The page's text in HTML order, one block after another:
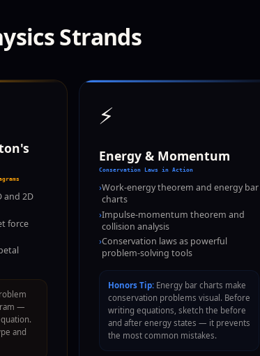
Strands
and 2D
force
—
and
⚡
Energy & Momentum
Conservation Laws in Action
›Work-energy theorem and energy bar
charts
›Impulse-momentum theorem and
collision analysis
›Conservation laws as powerful
problem-solving tools
Honors Tip: Energy bar charts make
conservation problems visual. Before
writing equations, sketch the before
and after energy states — it prevents
the most common mistakes.